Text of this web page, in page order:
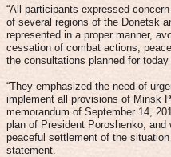
“All participants expressed
of several regions of the Donetsk
represented in a proper manner,
cessation of combat actions,
the consultations planned for today
“They emphasized the need of
implement all provisions of Minsk
memorandum of September 14,
plan of President Poroshenko,
peaceful settlement of the
statement.